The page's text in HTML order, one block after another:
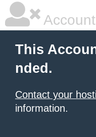
This
nded.
Contact your
information.